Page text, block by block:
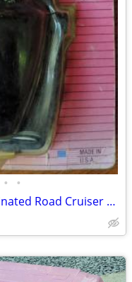
• •
Compass, Vintage Airguide Illuminated Road Cruiser No. 1616